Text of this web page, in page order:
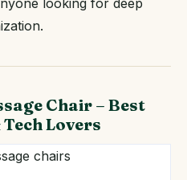
looking for deep
Chair – Best
Lovers